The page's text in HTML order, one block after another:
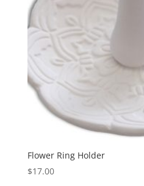
Flower Ring Holder
$17.00